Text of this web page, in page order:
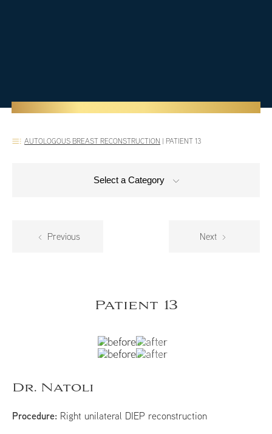
AUTOLOGOUS BREAST RECONSTRUCTION | PATIENT 13
Select a Category
Previous Next
Patient 13
Dr. Natoli
Procedure: Right unilateral DIEP reconstruction